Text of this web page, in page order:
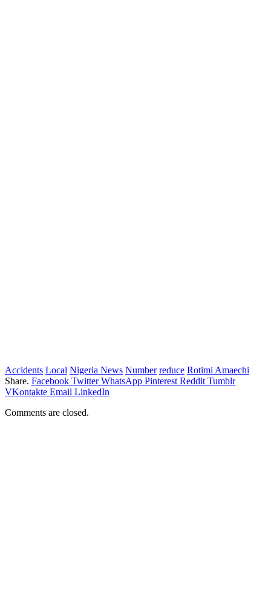
Accidents Local Nigeria News Number reduce Rotimi Amaechi
Share. Facebook Twitter WhatsApp Pinterest Reddit Tumblr
VKontakte Email LinkedIn
Comments are closed.